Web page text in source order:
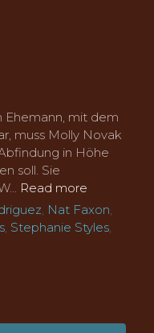
Ehemann, mit dem
muss Molly Novak
in Höhe
soll. Sie
Read more
, Nat Faxon,
, Stephanie Styles,